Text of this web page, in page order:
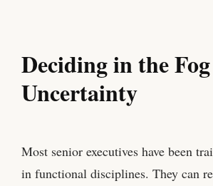
Deciding in the
Uncertainty
Most senior executives have been
in functional disciplines. They can